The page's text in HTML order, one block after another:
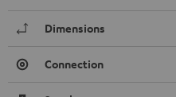
Dimensions
Connection